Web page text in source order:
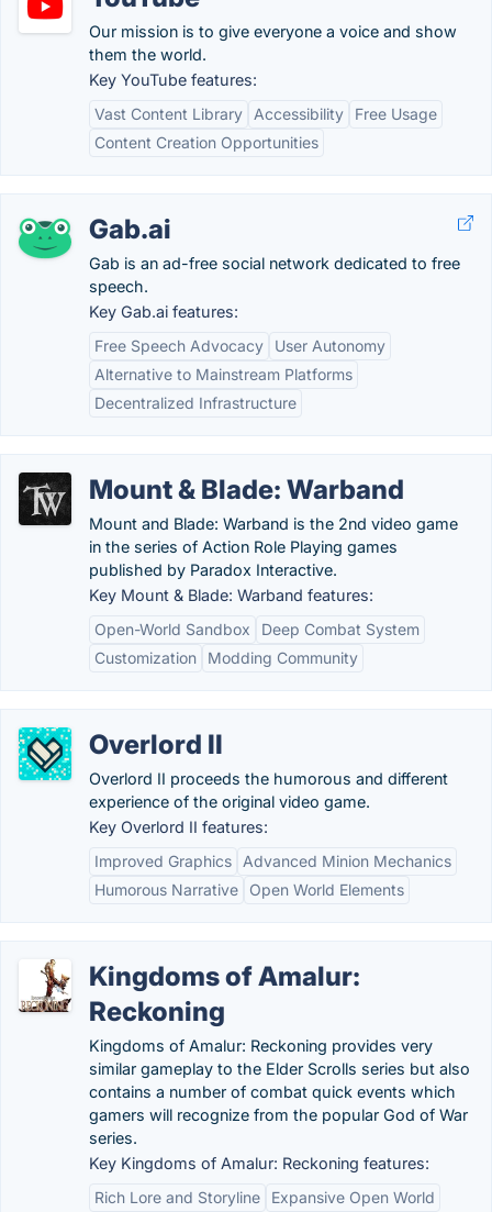
Our mission is to give everyone a voice and show
them the world.
Key YouTube features:
Vast Content Library
Accessibility
Free Usage
Content Creation Opportunities
Gab.ai
Gab is an ad-free social network dedicated to free
speech.
Key Gab.ai features:
Free Speech Advocacy
User Autonomy
Alternative to Mainstream Platforms
Decentralized Infrastructure
Mount & Blade: Warband
Mount and Blade: Warband is the 2nd video game
in the series of Action Role Playing games
published by Paradox Interactive.
Key Mount & Blade: Warband features:
Open-World Sandbox
Deep Combat System
Customization
Modding Community
Overlord II
Overlord II proceeds the humorous and different
experience of the original video game.
Key Overlord II features:
Improved Graphics
Advanced Minion Mechanics
Humorous Narrative
Open World Elements
Kingdoms of Amalur:
Reckoning
Kingdoms of Amalur: Reckoning provides very
similar gameplay to the Elder Scrolls series but also
contains a number of combat quick events which
gamers will recognize from the popular God of War
series.
Key Kingdoms of Amalur: Reckoning features:
Rich Lore and Storyline
Expansive Open World